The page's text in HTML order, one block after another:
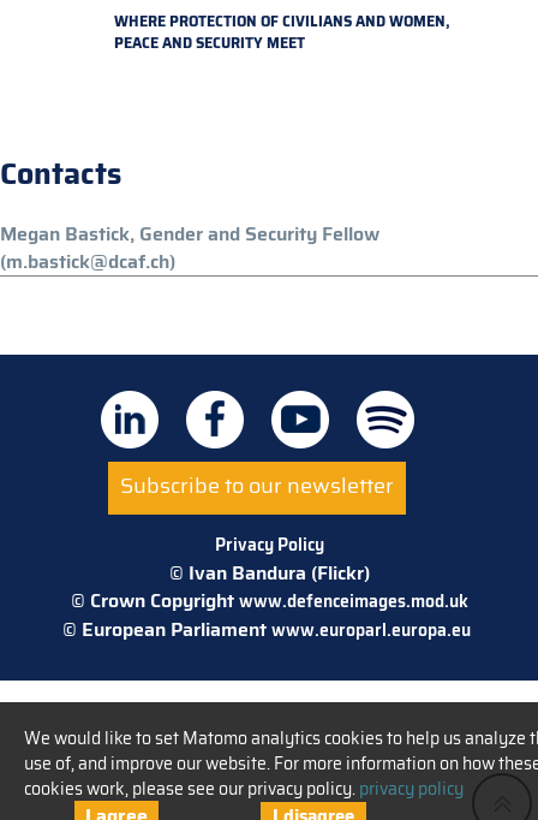
We would like to set Matomo analytics cookies to help us analyze
use of, and improve our website. For more information on how
cookies work, please see our privacy policy.privacy policy
WHERE PROTECTION OF CIVILIANS AND WOMEN,
PEACE AND SECURITY MEET
Contacts
Megan Bastick, Gender and Security Fellow
(m.bastick@dcaf.ch)
Subscribe to our newsletter
Privacy Policy
© Ivan Bandura (Flickr)
© Crown Copyrightwww.defenceimages.mod.uk
© European Parliamentwww.europarl.europa.eu